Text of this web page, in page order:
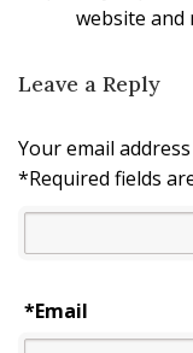
website and
Leave a Reply
Your email
Required fields
*
Email
*